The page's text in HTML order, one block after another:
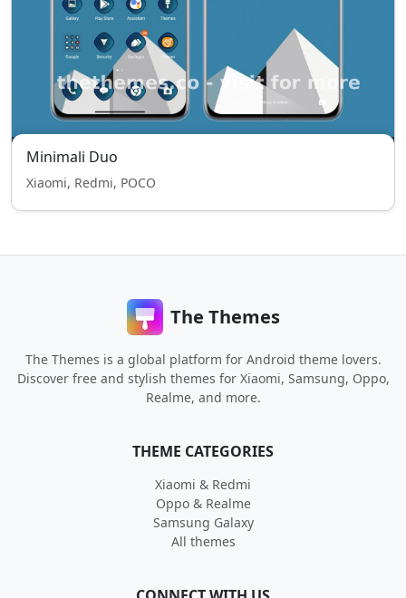
Minimali Duo
Xiaomi, Redmi, POCO
The Themes
The Themes is a global platform for Android theme lovers.
Discover free and stylish themes for Xiaomi, Samsung, Oppo,
Realme, and more.
THEME CATEGORIES
Xiaomi & Redmi
Oppo & Realme
Samsung Galaxy
All themes